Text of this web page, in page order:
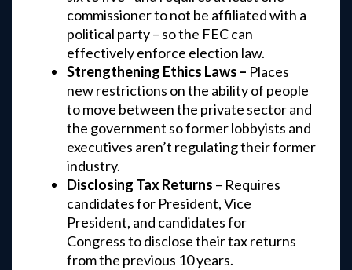
commissioner to not be affiliated with a
political party – so the FEC can
effectively enforce election law.
Strengthening Ethics Laws – Places
new restrictions on the ability of people
to move between the private sector and
the government so former lobbyists and
executives aren’t regulating their former
industry.
Disclosing Tax Returns – Requires
candidates for President, Vice
President, and candidates for
Congress to disclose their tax returns
from the previous 10 years.